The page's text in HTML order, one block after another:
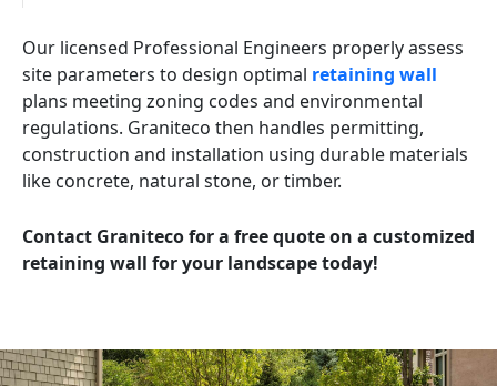
Our licensed Professional Engineers properly assess
site parameters to design optimal retaining wall
plans meeting zoning codes and environmental
regulations. Graniteco then handles permitting,
construction and installation using durable materials
like concrete, natural stone, or timber.
Contact Graniteco for a free quote on a customized
retaining wall for your landscape today!